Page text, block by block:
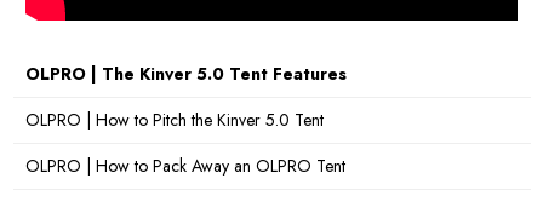
Cable Entry
Yes
Sky Lights
No
Sewn-in
Groundsheet Yes
Pitching 25 Minutes
OLPRO | The Kinver 5.0 Tent Features
OLPRO | How to Pitch the Kinver 5.0 Tent
OLPRO | How to Pack Away an OLPRO Tent